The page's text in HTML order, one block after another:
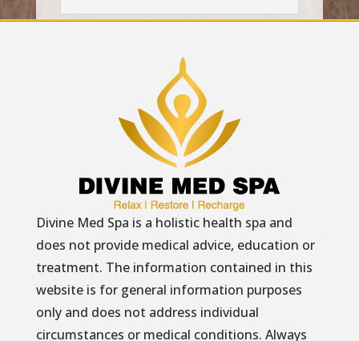
Divine Med Spa is a holistic health spa and
does not provide medical advice, education or
treatment. The information contained in this
website is for general information purposes
only and does not address individual
circumstances or medical conditions. Always